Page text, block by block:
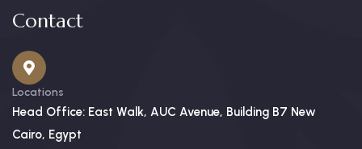
Contact
Locations
Head Office: East Walk, AUC Avenue, Building B7 New
Cairo, Egypt